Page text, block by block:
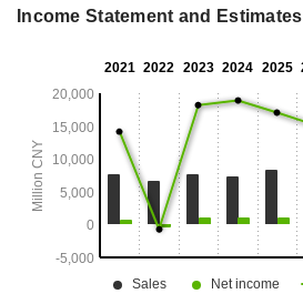
Income Statement and Estimates